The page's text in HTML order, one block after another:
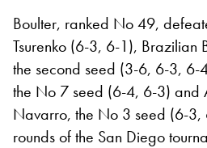
Boulter, ranked No 49,
Tsurenko (6-3, 6-1),
the second seed (3-6, 6-3, 6-
the No 7 seed (6-4, 6-3) and
Navarro, the No 3 seed (6-3,
rounds of the San Diego